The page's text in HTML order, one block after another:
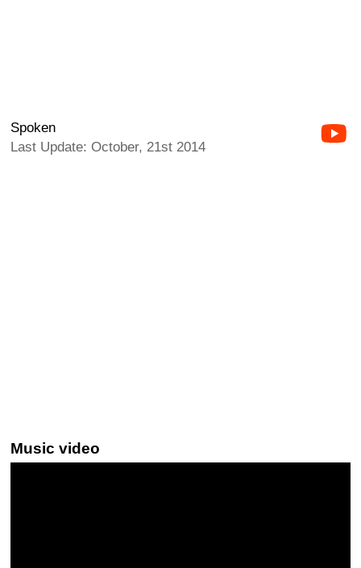
Spoken
Last Update: October, 21st 2014
Music video